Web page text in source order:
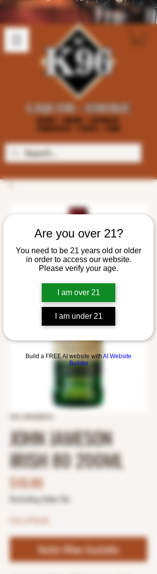
Are you over 21?
You need to be 21 years old or older
in order to access our website.
Please verify your age.
I am over 21
I am under 21
Build a FREE AI website with AI Website
Builder
JOHN JAMESON
IRISH 80 200ML
$10.99Price
Excluding Sales Tax
Notify When Available